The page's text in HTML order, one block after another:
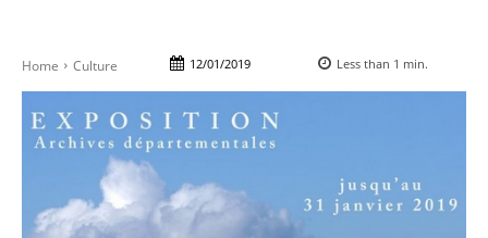
Home Culture 12/01/2019 Less than 1 min.